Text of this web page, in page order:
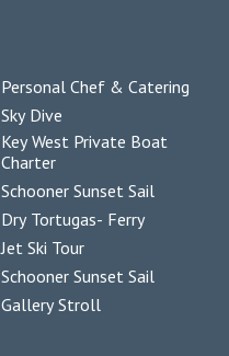
Personal Chef & Catering
Sky Dive
Key West Private Boat
Charter
Schooner Sunset Sail
Dry Tortugas- Ferry
Jet Ski Tour
Schooner Sunset Sail
Gallery Stroll